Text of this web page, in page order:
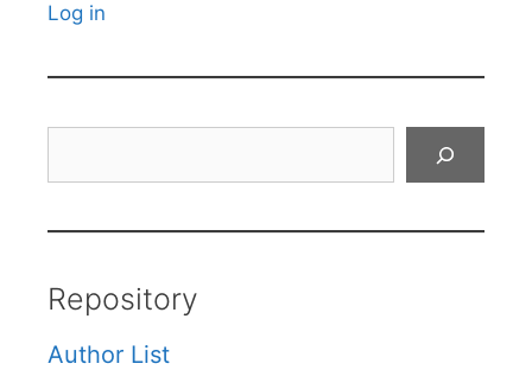
Log in
Repository
Author List